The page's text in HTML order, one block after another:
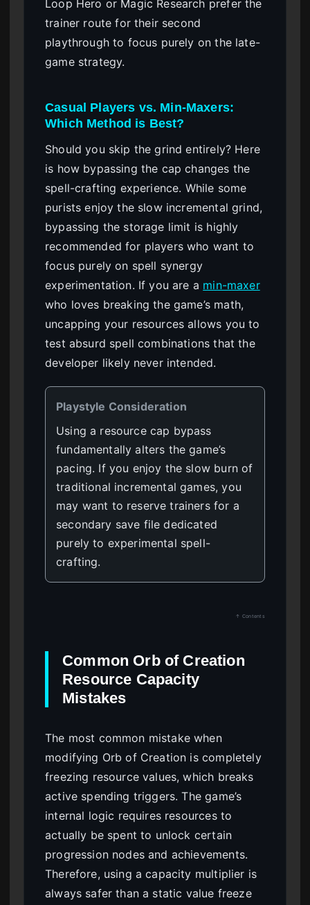
Loop Hero or Magic Research prefer the
trainer route for their second
playthrough to focus purely on the late-
game strategy.
Casual Players vs. Min-Maxers:
Which Method is Best?
Should you skip the grind entirely? Here
is how bypassing the cap changes the
spell-crafting experience. While some
purists enjoy the slow incremental grind,
bypassing the storage limit is highly
recommended for players who want to
focus purely on spell synergy
experimentation. If you are a min-maxer
who loves breaking the game’s math,
uncapping your resources allows you to
test absurd spell combinations that the
developer likely never intended.
Playstyle Consideration
Using a resource cap bypass
fundamentally alters the game’s
pacing. If you enjoy the slow burn of
traditional incremental games, you
may want to reserve trainers for a
secondary save file dedicated
purely to experimental spell-
crafting.
↑ Contents
Common Orb of Creation
Resource Capacity
Mistakes
The most common mistake when
modifying Orb of Creation is completely
freezing resource values, which breaks
active spending triggers. The game’s
internal logic requires resources to
actually be spent to unlock certain
progression nodes and achievements.
Therefore, using a capacity multiplier is
always safer than a static value freeze